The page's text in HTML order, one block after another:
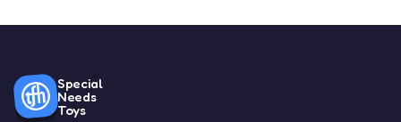
Special
Needs
Toys